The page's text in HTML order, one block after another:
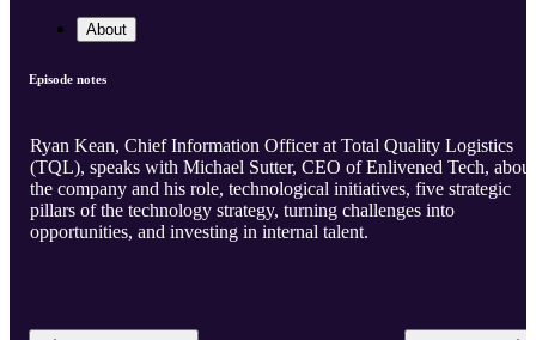
About
Episode notes
Ryan Kean, Chief Information Officer at Total Quality Logistics
(TQL), speaks with Michael Sutter, CEO of Enlivened Tech, about
the company and his role, technological initiatives, five strategic
pillars of the technology strategy, turning challenges into
opportunities, and investing in internal talent.